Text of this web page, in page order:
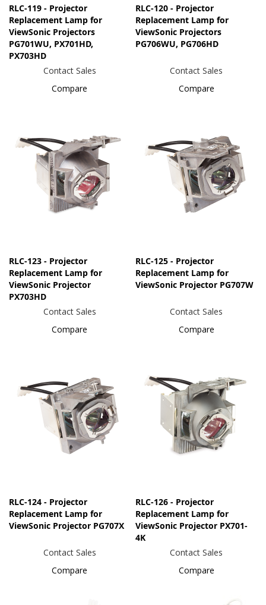
RLC-119 - Projector
Replacement Lamp for
ViewSonic Projectors
PG701WU, PX701HD,
PX703HD
Contact Sales
Compare
RLC-120 - Projector
Replacement Lamp for
ViewSonic Projectors
PG706WU, PG706HD
Contact Sales
Compare
RLC-123 - Projector
Replacement Lamp for
ViewSonic Projector
PX703HD
Contact Sales
Compare
RLC-125 - Projector
Replacement Lamp for
ViewSonic Projector PG707W
Contact Sales
Compare
RLC-124 - Projector
Replacement Lamp for
ViewSonic Projector PG707X
Contact Sales
Compare
RLC-126 - Projector
Replacement Lamp for
ViewSonic Projector PX701-
4K
Contact Sales
Compare